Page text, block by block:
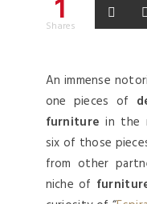
1
Shares
An immense
one pieces of
furniture in the
six of those
from other
niche of